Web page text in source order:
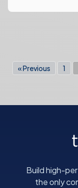
« Previous 1
Build high-
the only